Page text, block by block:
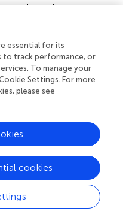
enrichment was seen on
overlap analysis was
TH2B-associated
overlaps with
Approximately 35% of
detected within ±5 kb
the TH2B-associated
as the core and proximal
were detected within
distribution at TSS was
motifs recurring in
significant
we associated
motifs using GOMo
essential for its
to track performance, or
To manage your
Settings. For more
please see
cookies